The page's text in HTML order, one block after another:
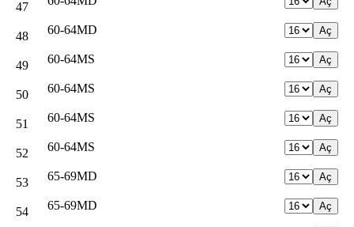
47
48 60-64MD
49 60-64MS
50 60-64MS
51 60-64MS
52 60-64MS
53 65-69MD
54 65-69MD